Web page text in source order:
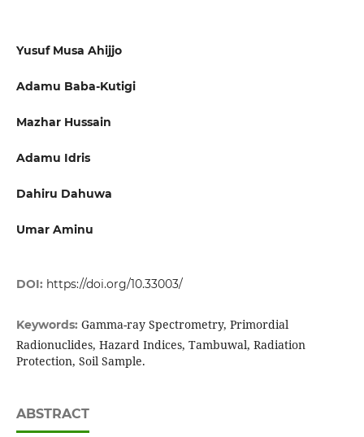
Yusuf Musa Ahijjo
Adamu Baba-Kutigi
Mazhar Hussain
Adamu Idris
Dahiru Dahuwa
Umar Aminu
DOI: https://doi.org/10.33003/
Keywords: Gamma-ray Spectrometry, Primordial
Radionuclides, Hazard Indices, Tambuwal, Radiation
Protection, Soil Sample.
ABSTRACT